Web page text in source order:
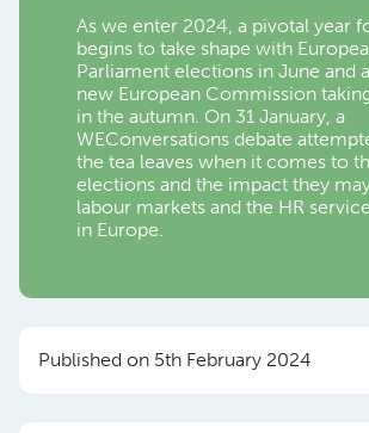
As we enter 2024, a pivotal year
begins to take shape with
Parliament elections in June and
new European Commission
in the autumn. On 31 January, a
WEConversations debate
the tea leaves when it comes to
elections and the impact they
labour markets and the HR
in Europe.
Published on 5th February 2024